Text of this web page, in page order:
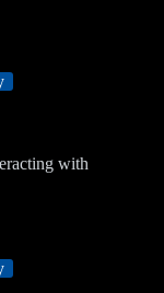
with